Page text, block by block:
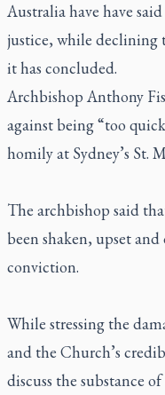
Australia have have
justice, while declining
it has concluded.
Archbishop Anthony
against being “too
homily at Sydney’s St.
The archbishop said
been shaken, upset
conviction.
While stressing the
and the Church’s
discuss the substance